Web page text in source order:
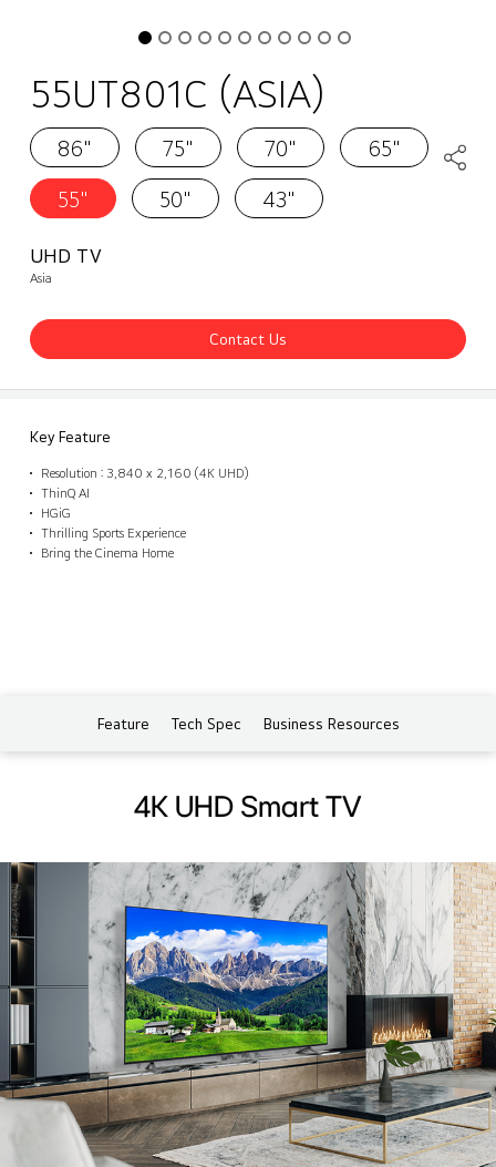
55UT801C (ASIA)
86" 75" 70"
65"
55"
50" 43"
UHD TV
Asia
Contact Us
Key Feature
Resolution : 3,840 x 2,160 (4K UHD)
ThinQ AI
HGiG
Thrilling Sports Experience
Bring the Cinema Home
Feature Tech Spec Business Resources
4K UHD Smart TV